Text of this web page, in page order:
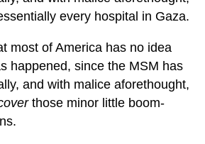
every hospital in Gaza.
most of America has no idea
happened, since the MSM has
and with malice aforethought,
those minor little boom-